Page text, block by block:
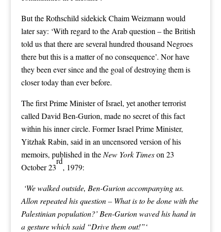
But the Rothschild sidekick Chaim Weizmann would
later say: ‘With regard to the Arab question – the British
told us that there are several hundred thousand Negroes
there but this is a matter of no consequence’. Nor have
they been ever since and the goal of destroying them is
closer today than ever before.
The first Prime Minister of Israel, yet another terrorist
called David Ben-Gurion, made no secret of this fact
within his inner circle. Former Israel Prime Minister,
Yitzhak Rabin, said in an uncensored version of his
memoirs, published in the New York Timeson 23
October 23
rd
, 1979:
‘We walked outside, Ben-Gurion accompanying us.
Allon repeated his question – What is to be done with the
Palestinian population?’ Ben-Gurion waved his hand in
a gesture which said “Drive them out!”‘